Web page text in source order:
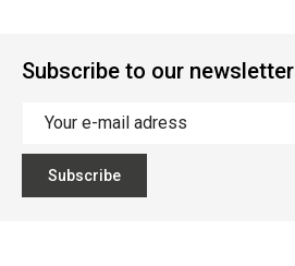
Subscribe to our newsletter
Subscribe